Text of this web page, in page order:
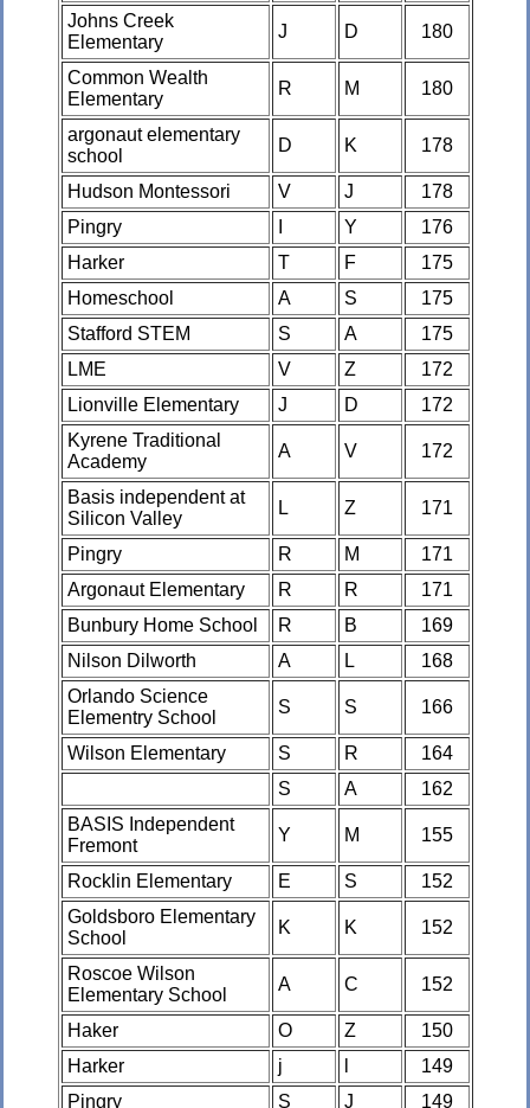
Johns Creek
Elementary
J D 180
Common Wealth
Elementary
R M 180
argonaut elementary
school
D K 178
Hudson Montessori V J
178
Pingry
Y
176
Harker
T F
175
Homeschool
A S
175
Stafford STEM
S A
175
LME
V Z
172
Lionville Elementary
J D
172
Kyrene Traditional
Academy
A V 172
Basis independent at
Silicon Valley
L Z 171
Pingry R M
171
Argonaut Elementary
R R
171
Bunbury Home School
R B
169
Nilson Dilworth
A L
168
Orlando Science
Elementry School
S S 166
Wilson Elementary S R
164
S
A
162
BASIS Independent
Fremont
Y M 155
Rocklin Elementary E S
152
Goldsboro Elementary
School
K K 152
Roscoe Wilson
Elementary School
A C 152
Haker O Z
150
Harker
j
149
Pingry
S J 149